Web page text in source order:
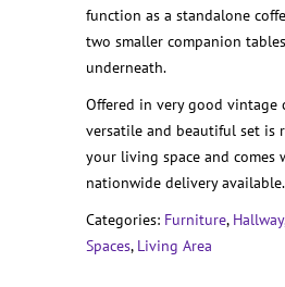
function as a standalone
two smaller companion
underneath.
Offered in very good vintage
versatile and beautiful set is
your living space and comes
nationwide delivery available.
Categories: Furniture,
Spaces, Living Area